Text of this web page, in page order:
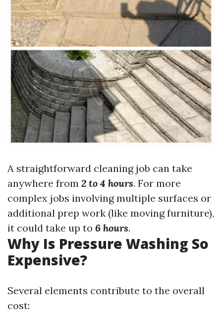
A straightforward cleaning job can take
anywhere from 2 to 4 hours. For more
complex jobs involving multiple surfaces or
additional prep work (like moving furniture),
it could take up to 6 hours.
Why Is Pressure Washing So
Expensive?
Several elements contribute to the overall
cost: